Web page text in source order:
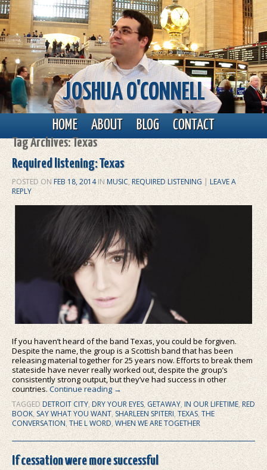
JOSHUA O'CONNELL
Main menu
Skip to primary content
Skip to secondary content
HOME ABOUT BLOG CONTACT
Tag Archives:Texas
Required listening: Texas
POSTED ON FEB 18, 2014 IN MUSIC,REQUIRED LISTENING |LEAVE A
REPLY
If you haven’t heard of the band Texas, you could be forgiven.
Despite the name, the group is a Scottish band that has been
releasing material together for 25 years now. Efforts to break them
stateside have never really worked out, despite the group’s
consistently strong output, but they’ve had success in other
countries.Continue reading→
TAGGED DETROIT CITY,DRY YOUR EYES, GETAWAY, IN OUR LIFETIME,RED
BOOK, SAY WHAT YOU WANT,SHARLEEN SPITERI,TEXAS,THE
CONVERSATION,THE L WORD,WHEN WE ARE TOGETHER
If cessation were more successful